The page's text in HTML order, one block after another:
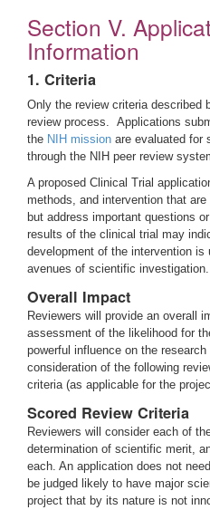
Section V.
Information
1. Criteria
Only the review criteria described
review process. Applications
the NIH mission are evaluated for
through the NIH peer review
A proposed Clinical Trial
methods, and intervention that
but address important questions
results of the clinical trial may
development of the intervention is
avenues of scientific investigation.
Overall Impact
Reviewers will provide an overall
assessment of the likelihood for
powerful influence on the
consideration of the following
criteria (as applicable for the
Scored Review Criteria
Reviewers will consider each of
determination of scientific merit,
each. An application does not
be judged likely to have major
project that by its nature is not